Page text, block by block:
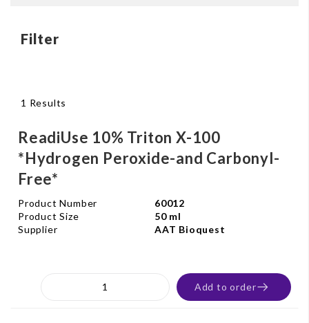
Filter
1 Results
ReadiUse 10% Triton X-100
*Hydrogen Peroxide-and Carbonyl-
Free*
Product Number
60012
Product Size
50 ml
Supplier
AAT Bioquest
Add to order